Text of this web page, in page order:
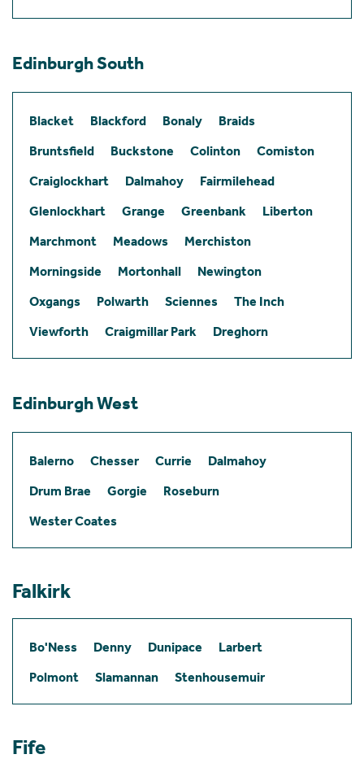
Edinburgh South
Blacket Blackford Bonaly
Braids
Bruntsfield
Buckstone Colinton
Comiston
Craiglockhart
Dalmahoy
Fairmilehead
Glenlockhart
Grange Greenbank
Liberton
Marchmont
Meadows
Merchiston
Morningside
Mortonhall
Newington
Oxgangs
Polwarth Sciennes
The Inch
Viewforth
Craigmillar Park Dreghorn
Edinburgh West
Balerno Chesser Currie
Dalmahoy
Drum Brae
Gorgie
Roseburn
Wester Coates
Falkirk
Bo'Ness Denny Dunipace
Larbert
Polmont
Slamannan Stenhousemuir
Fife